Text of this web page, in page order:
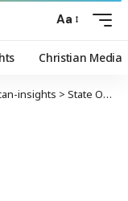
Aa
Christian Media
insights > State Of The Nation Dean CoN Anglican Communion Calls For Service Chiefs To Be Retired